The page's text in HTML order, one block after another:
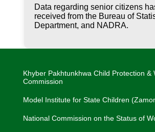
Data regarding senior citizens
received from the Bureau of
Department, and NADRA.
Khyber Pakhtunkhwa Child Protection &
Commission
Model Institute for State Children
National Commission on the Status of